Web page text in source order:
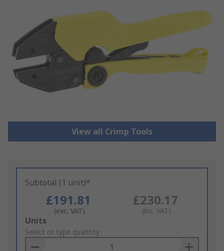
View all Crimp Tools
Subtotal (1 unit)*
£191.81
(exc. VAT)
£230.17
(inc. VAT)
Add
to
Basket
Units
Select or type quantity